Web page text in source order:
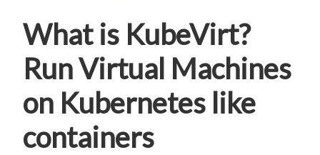
What is KubeVirt?
Run Virtual Machines
on Kubernetes like
containers